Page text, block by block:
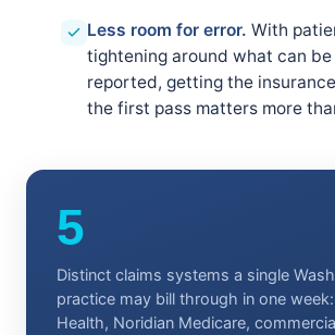
Less room for error. With
tightening around what can
reported, getting the
the first pass matters more
5
Distinct claims systems a single
practice may bill through in one
Health, Noridian Medicare,